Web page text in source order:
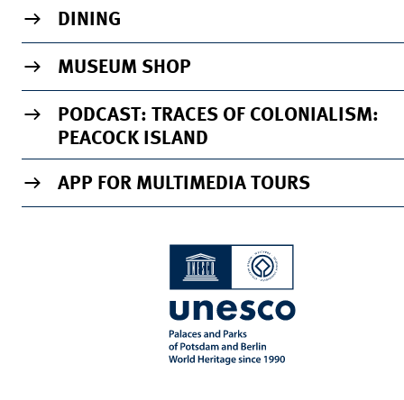
DINING
MUSEUM SHOP
PODCAST: TRACES OF COLONIALISM:
PEACOCK ISLAND
APP FOR MULTIMEDIA TOURS